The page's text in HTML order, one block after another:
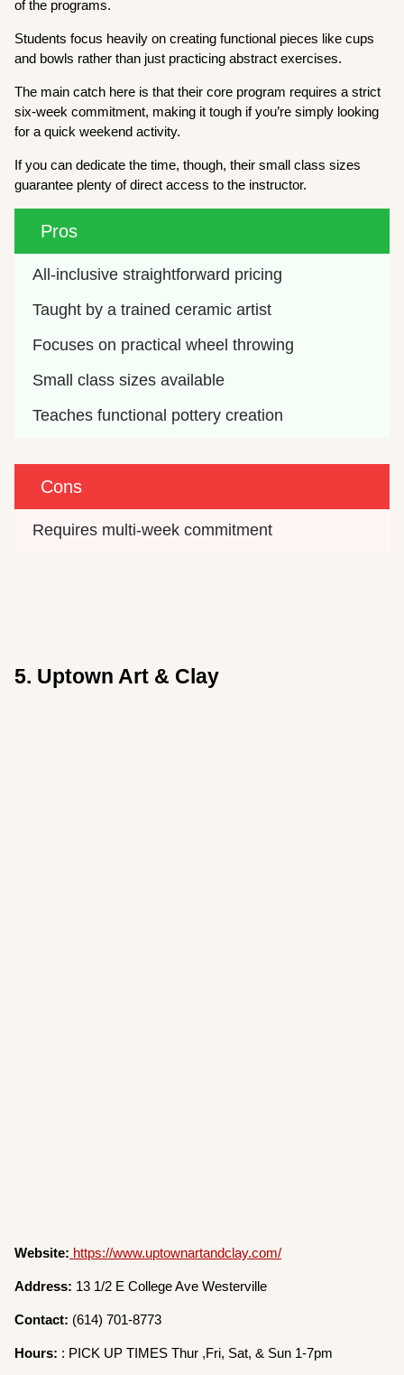
of the programs.
Students focus heavily on creating functional pieces like cups
and bowls rather than just practicing abstract exercises.
The main catch here is that their core program requires a strict
six-week commitment, making it tough if you’re simply looking
for a quick weekend activity.
If you can dedicate the time, though, their small class sizes
guarantee plenty of direct access to the instructor.
Pros
All-inclusive straightforward pricing
Taught by a trained ceramic artist
Focuses on practical wheel throwing
Small class sizes available
Teaches functional pottery creation
Cons
Requires multi-week commitment
5. Uptown Art & Clay
Website: https://www.uptownartandclay.com/
Address: 13 1/2 E College Ave Westerville
Contact: (614) 701-8773
Hours: : PICK UP TIMES Thur ,Fri, Sat, & Sun 1-7pm